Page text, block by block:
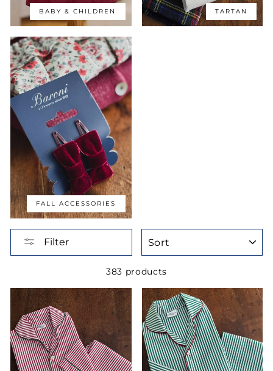
BABY & CHILDREN TARTAN
FALL ACCESSORIES
Filter
383 products